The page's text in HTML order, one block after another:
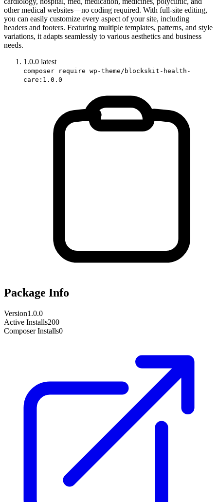
other medical websites—no coding required. With full-site editing,
you can easily customize every aspect of your site, including
headers and footers. Featuring multiple templates, patterns, and style
variations, it adapts seamlessly to various aesthetics and business
needs.
1.0.0 latest
composer require wp-theme/blockskit-health-
care:1.0.0
Package Info
Version1.0.0
Active Installs200
Composer Installs0